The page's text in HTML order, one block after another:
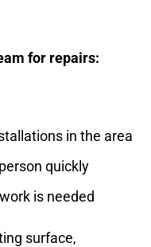
for repairs:
in the area
quickly
is needed
surface,